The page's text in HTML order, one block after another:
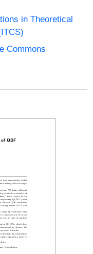
in Theoretical
Commons